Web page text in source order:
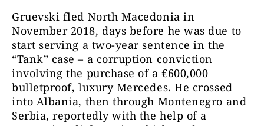
Gruevski fled North Macedonia in
November 2018, days before he was due to
start serving a two-year sentence in the
“Tank” case – a corruption conviction
involving the purchase of a €600,000
bulletproof, luxury Mercedes. He crossed
into Albania, then through Montenegro and
Serbia, reportedly with the help of a